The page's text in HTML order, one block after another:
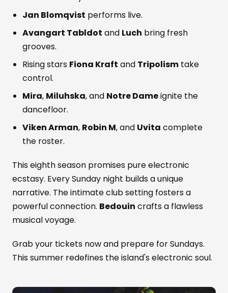
Jan Blomqvist performs live.
Avangart Tabldot and Luch bring fresh
grooves.
Rising stars Fiona Kraft and Tripolism take
control.
Mira, Miluhska, and Notre Dameignite the
dancefloor.
Viken Arman, Robin M, and Uvita complete
the roster.
This eighth season promises pure electronic
ecstasy. Every Sunday night builds a unique
narrative. The intimate club setting fosters a
powerful connection. Bedouin crafts a flawless
musical voyage.
Grab your tickets now and prepare for Sundays.
This summer redefines the island's electronic soul.